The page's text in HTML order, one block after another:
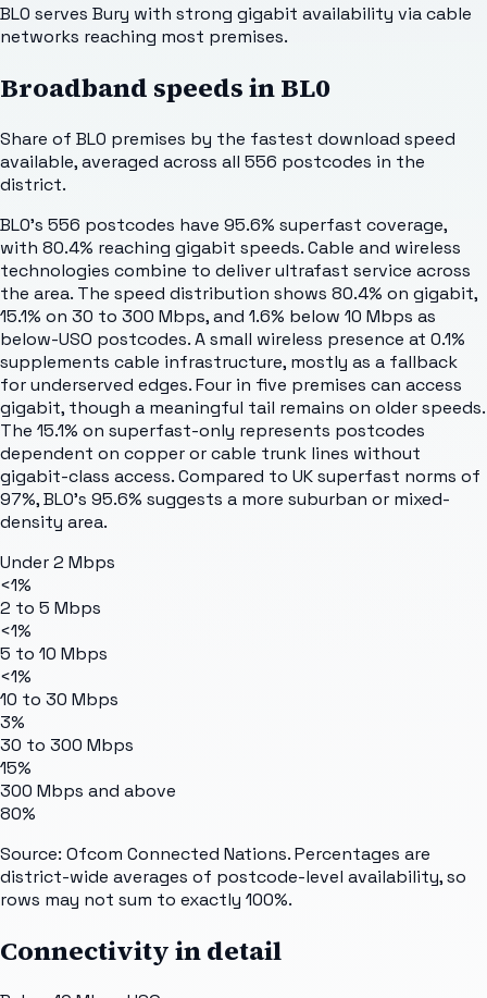
BL0 serves Bury with strong gigabit availability via cable
networks reaching most premises.
Broadband speeds inBL0
Share of BL0 premises by the fastest download speed
available, averaged across all 556 postcodes in the
district.
BL0's 556 postcodes have 95.6% superfast coverage,
with 80.4% reaching gigabit speeds. Cable and wireless
technologies combine to deliver ultrafast service across
the area. The speed distribution shows 80.4% on gigabit,
15.1% on 30 to 300 Mbps, and 1.6% below 10 Mbps as
below-USO postcodes. A small wireless presence at 0.1%
supplements cable infrastructure, mostly as a fallback
for underserved edges. Four in five premises can access
gigabit, though a meaningful tail remains on older speeds.
The 15.1% on superfast-only represents postcodes
dependent on copper or cable trunk lines without
gigabit-class access. Compared to UK superfast norms of
97%, BL0's 95.6% suggests a more suburban or mixed-
density area.
Under 2 Mbps
<1%
2 to 5 Mbps
<1%
5 to 10 Mbps
<1%
10 to 30 Mbps
3%
30 to 300 Mbps
15%
300 Mbps and above
80%
Source: Ofcom Connected Nations. Percentages are
district-wide averages of postcode-level availability, so
rows may not sum to exactly 100%.
Connectivity in detail